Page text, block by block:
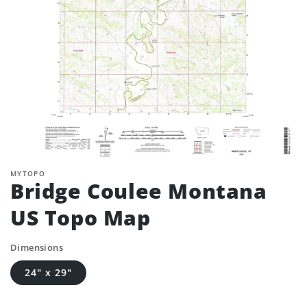
MYTOPO
Bridge Coulee Montana
US Topo Map
Dimensions
24" x 29"